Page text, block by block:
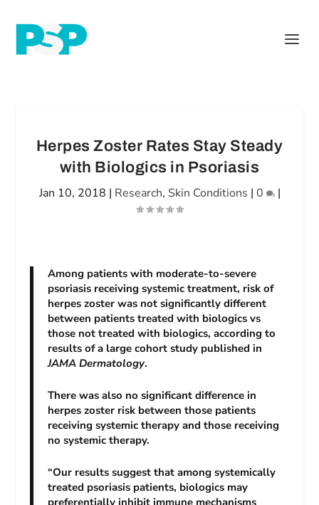
Herpes Zoster Rates Stay Steady
with Biologics in Psoriasis
Jan 10, 2018 | Research, Skin Conditions | 0 |
Among patients with moderate-to-severe
psoriasis receiving systemic treatment, risk of
herpes zoster was not significantly different
between patients treated with biologics vs
those not treated with biologics, according to
results of a large cohort study published in
JAMA Dermatology.
There was also no significant difference in
herpes zoster risk between those patients
receiving systemic therapy and those receiving
no systemic therapy.
“Our results suggest that among systemically
treated psoriasis patients, biologics may
preferentially inhibit immune mechanisms